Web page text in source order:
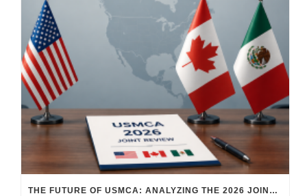
THE FUTURE OF USMCA: ANALYZING THE 2026 JOINT REVIEW – WHAT EACH COUNTRY WANTS AND WHERE THINGS STAND